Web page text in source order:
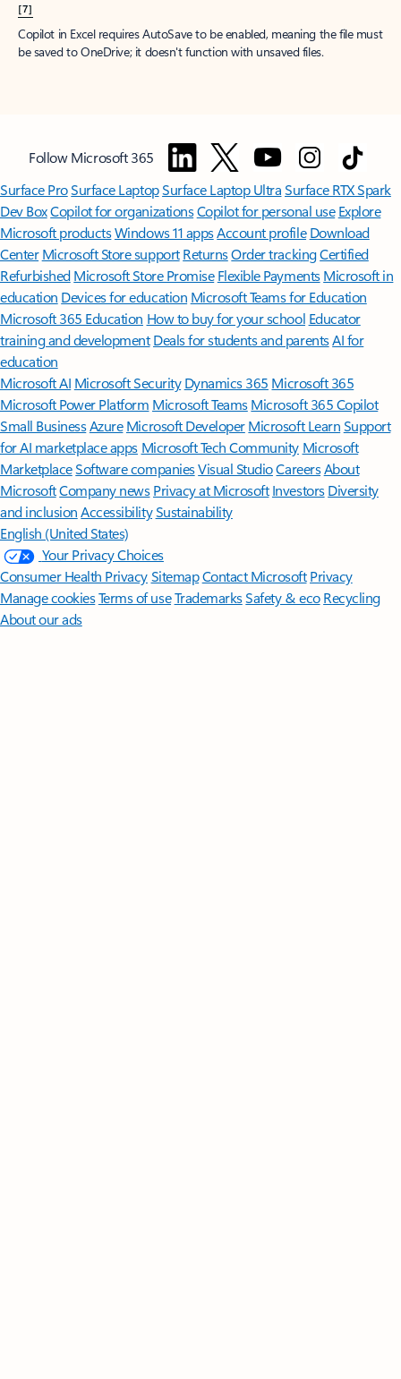
[7]
Copilot in Excel requires AutoSave to be enabled, meaning the file must
be saved to OneDrive; it doesn't function with unsaved files.
Follow Microsoft 365
Surface ProSurface LaptopSurface Laptop UltraSurface RTX Spark
Dev BoxCopilot for organizationsCopilot for personal use Explore
Microsoft productsWindows 11 appsAccount profile Download
Center Microsoft Store support ReturnsOrder trackingCertified
Refurbished Microsoft Store Promise Flexible Payments Microsoft in
education Devices for education Microsoft Teams for Education
Microsoft 365 Education How to buy for your school Educator
training and development Deals for students and parentsAI for
education
Microsoft AI Microsoft Security Dynamics 365 Microsoft 365
Microsoft Power Platform Microsoft TeamsMicrosoft 365 Copilot
Small BusinessAzure Microsoft DeveloperMicrosoft LearnSupport
for AI marketplace apps Microsoft Tech Community Microsoft
MarketplaceSoftware companiesVisual StudioCareersAbout
MicrosoftCompany news Privacy at Microsoft Investors Diversity
and inclusion AccessibilitySustainability
English (United States)
Your Privacy Choices
Consumer Health PrivacySitemapContact Microsoft Privacy
Manage cookiesTerms of useTrademarksSafety & eco Recycling
About our ads